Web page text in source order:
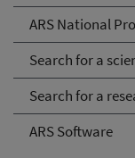
ARS National
Search for a
Search for a
ARS Software